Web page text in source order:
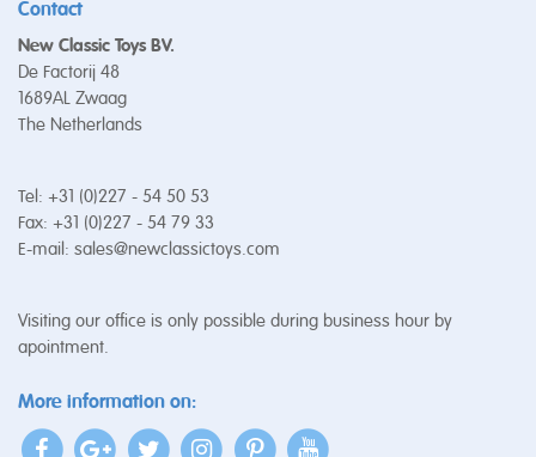
Contact
New Classic Toys BV.
De Factorij 48
1689AL Zwaag
The Netherlands
Tel: +31 (0)227 - 54 50 53
Fax: +31 (0)227 - 54 79 33
E-mail: sales@newclassictoys.com
Visiting our office is only possible during business hour by
apointment.
More information on: